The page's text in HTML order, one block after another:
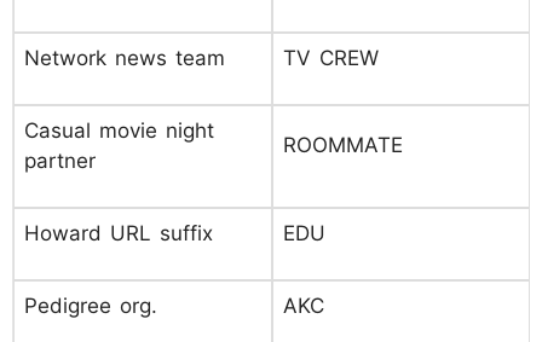
Network news team TV CREW
Casual movie night
partner
ROOMMATE
Howard URL suffix EDU
Pedigree org. AKC